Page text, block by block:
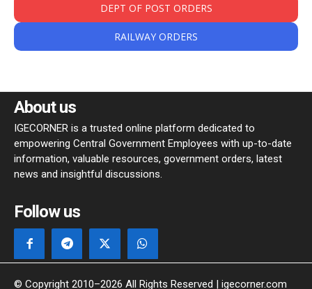
DEPT OF POST ORDERS
RAILWAY ORDERS
About us
IGECORNER is a trusted online platform dedicated to
empowering Central Government Employees with up-to-date
information, valuable resources, government orders, latest
news and insightful discussions.
Follow us
© Copyright 2010–2026 All Rights Reserved | igecorner.com